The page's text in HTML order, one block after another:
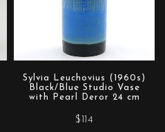
Sylvia Leuchovius (1960s)
Black/Blue Studio Vase
with Pearl Deror 24 cm
$114